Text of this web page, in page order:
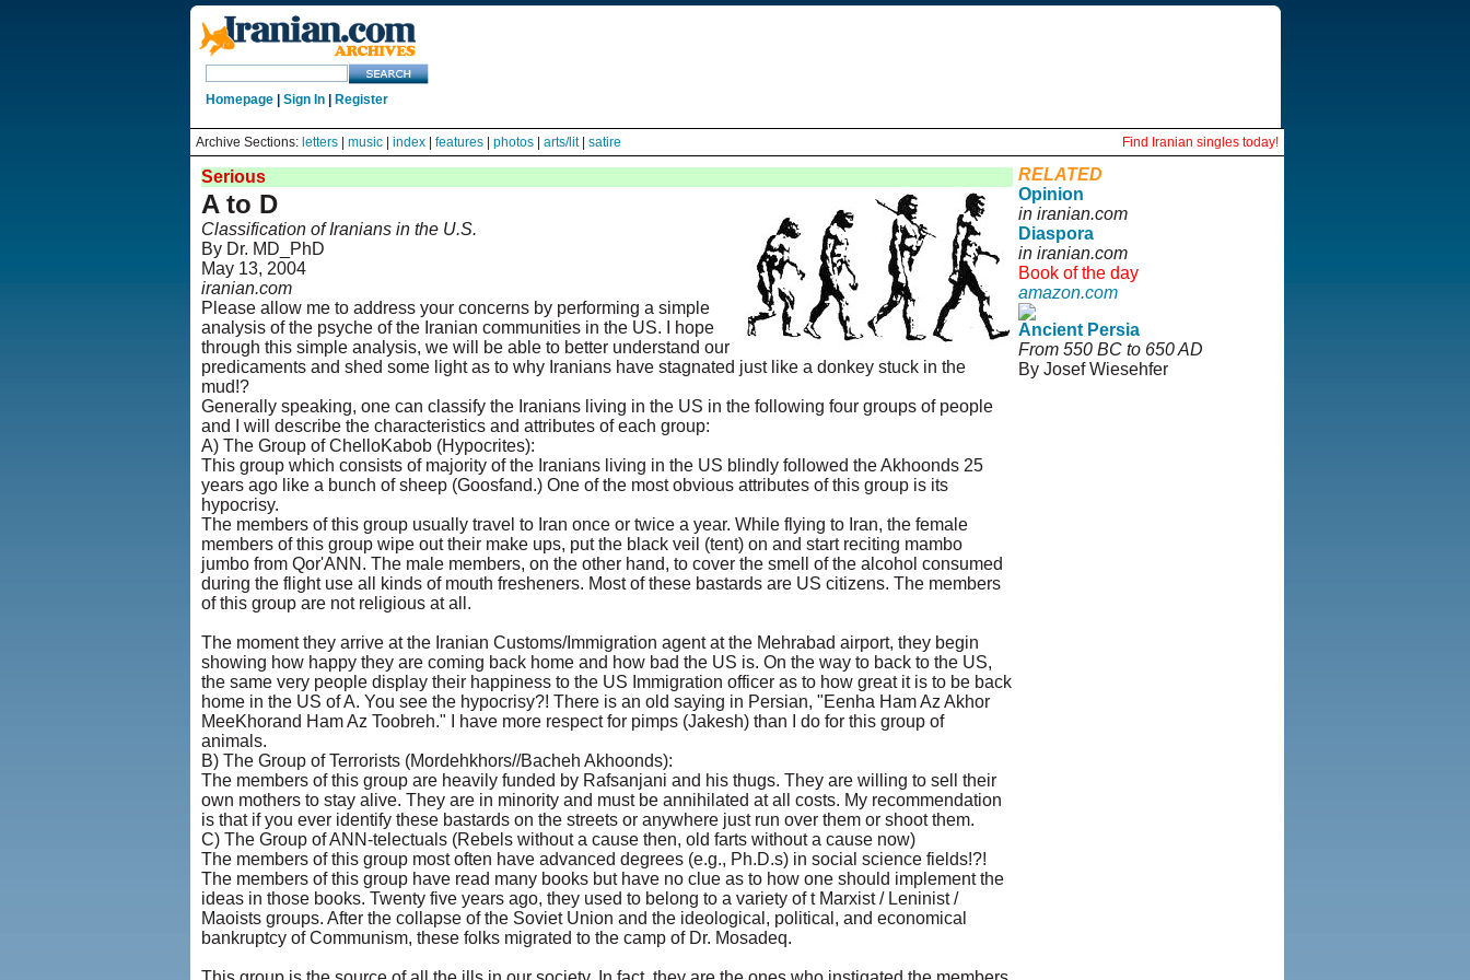
Homepage| Sign In| Register
Archive Sections: letters| music| index| features| photos| arts/lit| satire Find Iranian singles today!
Serious
A to D
Classification of Iranians in the U.S.
By Dr. MD_PhD
May 13, 2004
iranian.com
Please allow me to address your concerns by performing a simple
analysis of the psyche of the Iranian communities in the US. I hope
through this simple analysis, we will be able to better understand our
predicaments and shed some light as to why Iranians have stagnated just like a donkey stuck in the
mud!?
Generally speaking, one can classify the Iranians living in the US in the following four groups of people
and I will describe the characteristics and attributes of each group:
A) The Group of ChelloKabob (Hypocrites):
This group which consists of majority of the Iranians living in the US blindly followed the Akhoonds 25
years ago like a bunch of sheep (Goosfand.) One of the most obvious attributes of this group is its
hypocrisy.
The members of this group usually travel to Iran once or twice a year. While flying to Iran, the female
members of this group wipe out their make ups, put the black veil (tent) on and start reciting mambo
jumbo from Qor'ANN. The male members, on the other hand, to cover the smell of the alcohol consumed
during the flight use all kinds of mouth fresheners. Most of these bastards are US citizens. The members
of this group are not religious at all.
The moment they arrive at the Iranian Customs/Immigration agent at the Mehrabad airport, they begin
showing how happy they are coming back home and how bad the US is. On the way to back to the US,
the same very people display their happiness to the US Immigration officer as to how great it is to be back
home in the US of A. You see the hypocrisy?! There is an old saying in Persian, "Eenha Ham Az Akhor
MeeKhorand Ham Az Toobreh." I have more respect for pimps (Jakesh) than I do for this group of
animals.
B) The Group of Terrorists (Mordehkhors//Bacheh Akhoonds):
The members of this group are heavily funded by Rafsanjani and his thugs. They are willing to sell their
own mothers to stay alive. They are in minority and must be annihilated at all costs. My recommendation
is that if you ever identify these bastards on the streets or anywhere just run over them or shoot them.
C) The Group of ANN-telectuals (Rebels without a cause then, old farts without a cause now)
The members of this group most often have advanced degrees (e.g., Ph.D.s) in social science fields!?!
The members of this group have read many books but have no clue as to how one should implement the
ideas in those books. Twenty five years ago, they used to belong to a variety of t Marxist / Leninist /
Maoists groups. After the collapse of the Soviet Union and the ideological, political, and economical
bankruptcy of Communism, these folks migrated to the camp of Dr. Mosadeq.
RELATED
Opinion
in iranian.com
Diaspora
in iranian.com
Book of the day
amazon.com
Ancient Persia
From 550 BC to 650 AD
By Josef Wiesehfer